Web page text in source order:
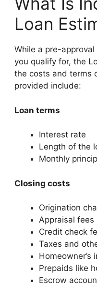
Loan
While a pre-
you qualify for, the
the costs and terms
provided include:
Loan terms
Interest rate
Length of the
Monthly
Closing costs
Origination
Appraisal fees
Credit check
Taxes and
Homeowner’s
Prepaids like
Escrow